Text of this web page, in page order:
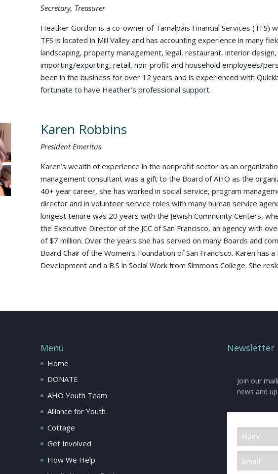
Secretary, Treasurer
Heather Gordon is a co-owner of Tamalpais Financial Services (TFS)
TFS is located in Mill Valley and has accounting experience in many
landscaping, property management, legal, restaurant, interior
importing/exporting, retail, non-profit and household employees/
been in the business for over 12 years and is experienced with
fortunate to have Heather’s professional support.
Karen Robbins
President Emeritus
Karen’s wealth of experience in the nonprofit sector as an
management consultant was a gift to the Board of AHO as the
40+ year career, she has worked in social service, program
director and in volunteer service roles with many human service
longest tenure was 20 years with the Jewish Community Centers,
the Executive Director of the JCC of San Francisco, an agency with
of $7 million. Over the years she has served on many Boards and
Board Chair of the Women’s Foundation of San Francisco. Karen has a
Development and a B.S in Social Work from Simmons College. She
Menu
Home
DONATE
AHO Youth Team
Alliance for Youth
Cottage
Get Involved
How We Help
Newsletter
Join our
news and